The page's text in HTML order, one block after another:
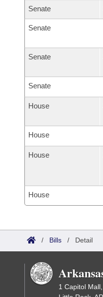
Senate
Senate
Senate
Senate
House
House
House
House
/ Bills / Detail
1 Capitol